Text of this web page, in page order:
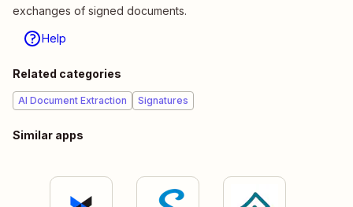
exchanges of signed documents.
Help
Related categories
AI Document Extraction Signatures
Similar apps